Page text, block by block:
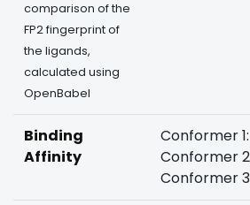
comparison of the
FP2 fingerprint of
the ligands,
calculated using
OpenBabel
Binding
Affinity
Conformer
Conformer
Conformer